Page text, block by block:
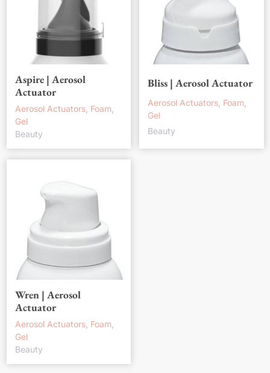
Aspire | Aerosol
Actuator
Aerosol Actuators, Foam,
Gel
Beauty
Bliss | Aerosol Actuator
Aerosol Actuators, Foam,
Gel
Beauty
Wren | Aerosol
Actuator
Aerosol Actuators, Foam,
Gel
Beauty